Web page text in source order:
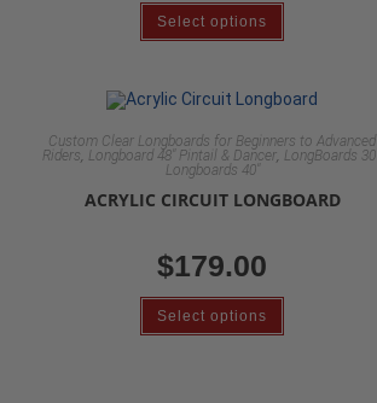
Select options
Custom Clear Longboards for Beginners to Advanced
Riders, Longboard 48" Pintail & Dancer, LongBoards 30"
Longboards 40"
ACRYLIC CIRCUIT LONGBOARD
$179.00
Select options